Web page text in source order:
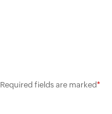
Required fields are marked*